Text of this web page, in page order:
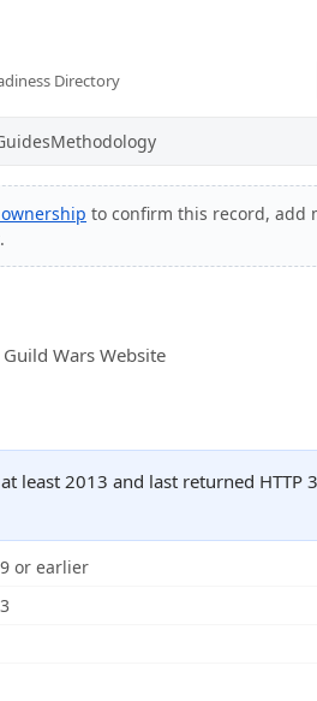
Directory
Methodology
to confirm this record, add
Wars Website
least 2013 and last returned
or earlier